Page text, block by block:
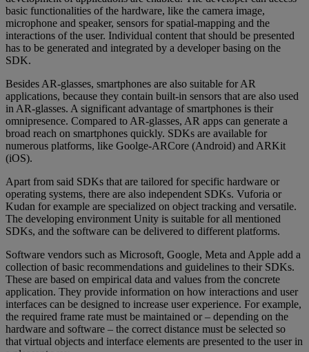
basic functionalities of the hardware, like the camera image,
microphone and speaker, sensors for spatial-mapping and the
interactions of the user. Individual content that should be presented
has to be generated and integrated by a developer basing on the
SDK.
Besides AR-glasses, smartphones are also suitable for AR
applications, because they contain built-in sensors that are also used
in AR-glasses. A significant advantage of smartphones is their
omnipresence. Compared to AR-glasses, AR apps can generate a
broad reach on smartphones quickly. SDKs are available for
numerous platforms, like Goolge-ARCore (Android) and ARKit
(iOS).
Apart from said SDKs that are tailored for specific hardware or
operating systems, there are also independent SDKs. Vuforia or
Kudan for example are specialized on object tracking and versatile.
The developing environment Unity is suitable for all mentioned
SDKs, and the software can be delivered to different platforms.
Software vendors such as Microsoft, Google, Meta and Apple add a
collection of basic recommendations and guidelines to their SDKs.
These are based on empirical data and values from the concrete
application. They provide information on how interactions and user
interfaces can be designed to increase user experience. For example,
the required frame rate must be maintained or – depending on the
hardware and software – the correct distance must be selected so
that virtual objects and interface elements are presented to the user in